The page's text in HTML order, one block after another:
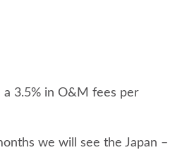
a 3.5% in O&M fees per
we will see the Japan –